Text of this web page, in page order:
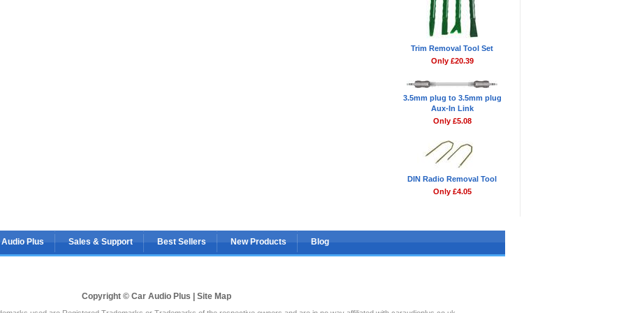
Trim Removal Tool Set
Only £20.39
3.5mm plug to 3.5mm plug
Aux-In Link
Only £5.08
DIN Radio Removal Tool
Only £4.05
Plus Sales & Support Best Sellers New Products Blog
Copyright © Car Audio Plus | Site Map